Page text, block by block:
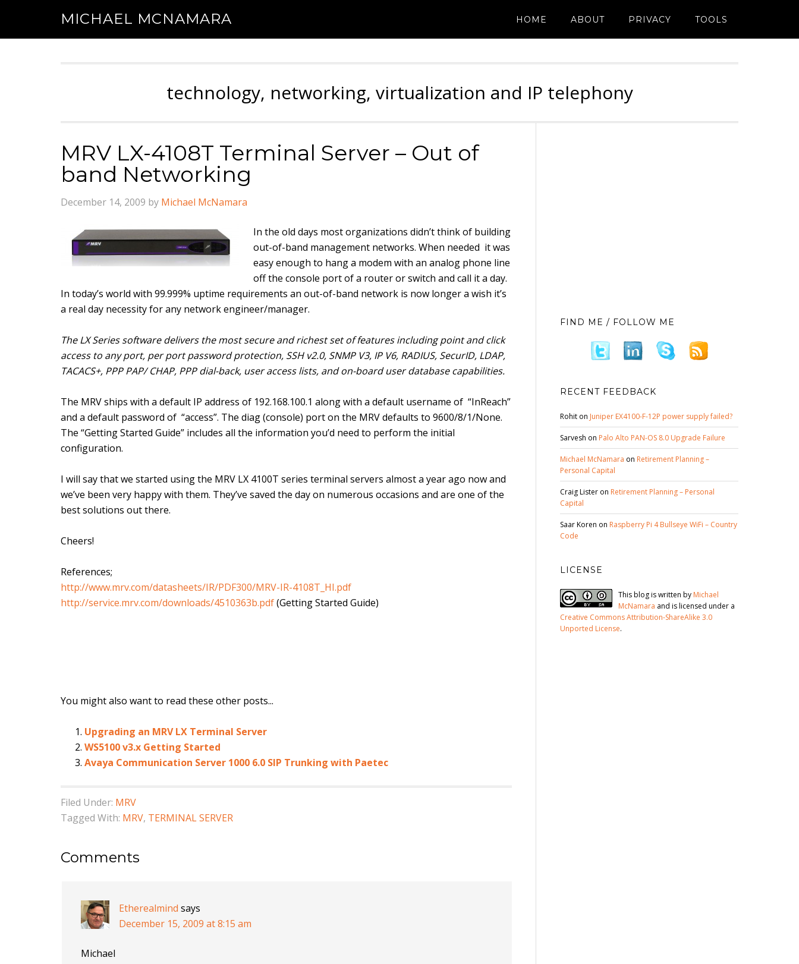
MICHAEL MCNAMARA HOME ABOUT PRIVACY TOOLS
technology, networking, virtualization and IP telephony
MRV LX-4108T Terminal Server – Out of
band Networking
December 14, 2009 by Michael McNamara
In the old days most organizations didn’t think of building
out-of-band management networks. When needed it was
easy enough to hang a modem with an analog phone line
off the console port of a router or switch and call it a day.
In today’s world with 99.999% uptime requirements an out-of-band network is now longer a wish it’s
a real day necessity for any network engineer/manager.
The LX Series software delivers the most secure and richest set of features including point and click
access to any port, per port password protection, SSH v2.0, SNMP V3, IP V6, RADIUS, SecurID, LDAP,
TACACS+, PPP PAP/ CHAP, PPP dial-back, user access lists, and on-board user database capabilities.
The MRV ships with a default IP address of 192.168.100.1 along with a default username of “InReach”
and a default password of “access”. The diag (console) port on the MRV defaults to 9600/8/1/None.
The “Getting Started Guide” includes all the information you’d need to perform the initial
configuration.
I will say that we started using the MRV LX 4100T series terminal servers almost a year ago now and
we’ve been very happy with them. They’ve saved the day on numerous occasions and are one of the
best solutions out there.
Cheers!
References;
http://www.mrv.com/datasheets/IR/PDF300/MRV-IR-4108T_HI.pdf
http://service.mrv.com/downloads/4510363b.pdf(Getting Started Guide)
You might also want to read these other posts...
Upgrading an MRV LX Terminal Server
WS5100 v3.x Getting Started
Avaya Communication Server 1000 6.0 SIP Trunking with Paetec
Filed Under: MRV
Tagged With: MRV, TERMINAL SERVER
Comments
Etherealmind says
December 15, 2009 at 8:15 am
Michael
FIND ME / FOLLOW ME
RECENT FEEDBACK
Rohit on Juniper EX4100-F-12P power supply failed?
Sarvesh on Palo Alto PAN-OS 8.0 Upgrade Failure
Michael McNamara on Retirement Planning –
Personal Capital
Craig Lister on Retirement Planning – Personal
Capital
Saar Koren on Raspberry Pi 4 Bullseye WiFi – Country
Code
LICENSE
This blog is written by Michael
McNamara and is licensed under a
Creative Commons Attribution-ShareAlike 3.0
Unported License.